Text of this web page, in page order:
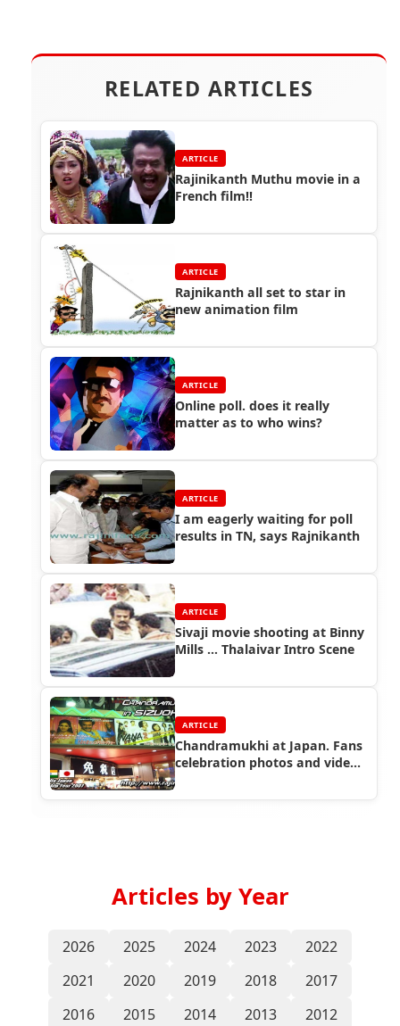
RELATED ARTICLES
ARTICLE
Rajinikanth Muthu movie in a
French film!!
ARTICLE
Rajnikanth all set to star in
new animation film
ARTICLE
Online poll. does it really
matter as to who wins?
ARTICLE
I am eagerly waiting for poll
results in TN, says Rajnikanth
ARTICLE
Sivaji movie shooting at Binny
Mills ... Thalaivar Intro Scene
ARTICLE
Chandramukhi at Japan. Fans
celebration photos and videos
Articles by Year
2026 2025 2024 2023
2022
2021
2020 2019 2018
2017
2016
2015 2014 2013
2012